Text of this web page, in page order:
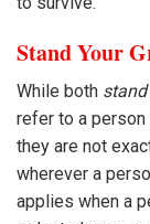
Stand Your
While both
refer to a person
they are not
wherever a
applies when a